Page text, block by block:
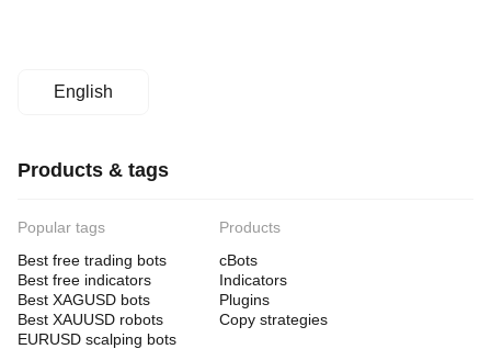
English
Products & tags
Popular tags
Best free trading bots
Best free indicators
Best XAGUSD bots
Best XAUUSD robots
EURUSD scalping bots
Products
cBots
Indicators
Plugins
Copy strategies